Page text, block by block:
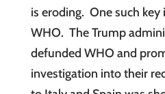
is eroding. One such
WHO. The Trump
defunded WHO and
investigation into their